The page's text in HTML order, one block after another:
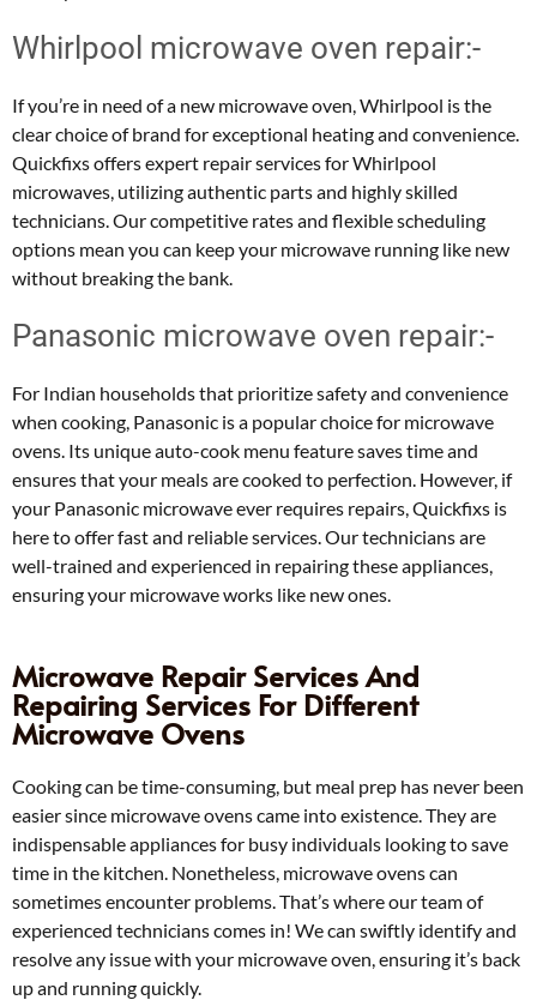
Whirlpool microwave oven repair:-
If you’re in need of a new microwave oven, Whirlpool is the
clear choice of brand for exceptional heating and convenience.
Quickfixs offers expert repair services for Whirlpool
microwaves, utilizing authentic parts and highly skilled
technicians. Our competitive rates and flexible scheduling
options mean you can keep your microwave running like new
without breaking the bank.
Panasonic microwave oven repair:-
For Indian households that prioritize safety and convenience
when cooking, Panasonic is a popular choice for microwave
ovens. Its unique auto-cook menu feature saves time and
ensures that your meals are cooked to perfection. However, if
your Panasonic microwave ever requires repairs, Quickfixs is
here to offer fast and reliable services. Our technicians are
well-trained and experienced in repairing these appliances,
ensuring your microwave works like new ones.
Microwave Repair Services And
Repairing Services For Different
Microwave Ovens
Cooking can be time-consuming, but meal prep has never been
easier since microwave ovens came into existence. They are
indispensable appliances for busy individuals looking to save
time in the kitchen. Nonetheless, microwave ovens can
sometimes encounter problems. That’s where our team of
experienced technicians comes in! We can swiftly identify and
resolve any issue with your microwave oven, ensuring it’s back
up and running quickly.